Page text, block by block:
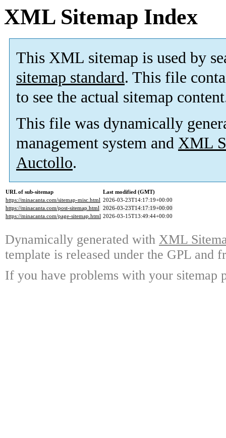
XML Sitemap Index
This XML sitemap is used by
sitemap standard. This file
to see the actual sitemap
This file was dynamically
management system and XML
Auctollo.
URL of sub-sitemap
Last modified (GMT)
https://minacanta.com/sitemap-misc.html 2026-03-23T14:17:19+00:00
https://minacanta.com/post-sitemap.html 2026-03-23T14:17:19+00:00
https://minacanta.com/page-sitemap.html 2026-03-15T13:49:44+00:00
Dynamically generated with XML
template is released under the GPL and
If you have problems with your sitemap